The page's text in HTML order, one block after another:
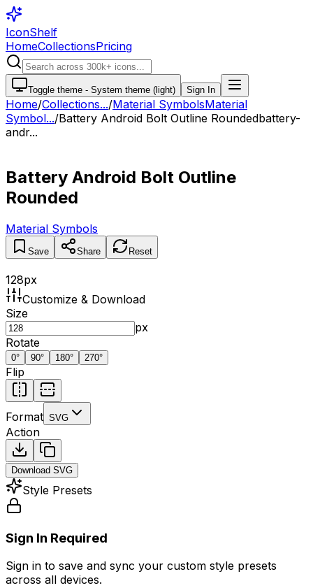
IconShelf
HomeCollectionsPricing
Toggle theme - System theme (light) Sign In
Home/Collections.../Material SymbolsMaterial
Symbol.../Battery Android Bolt Outline Roundedbattery-
andr...
Battery Android Bolt Outline
Rounded
Material Symbols
Save Share Reset
128px
Customize & Download
Size
px
Rotate
0° 90° 180° 270°
Flip
Format SVG
Action
Download SVG
Style Presets
Sign In Required
Sign in to save and sync your custom style presets
across all devices.